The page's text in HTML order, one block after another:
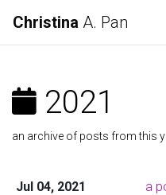
Christina A. Pan
2021
an archive of posts from this
Jul 04, 2021 a